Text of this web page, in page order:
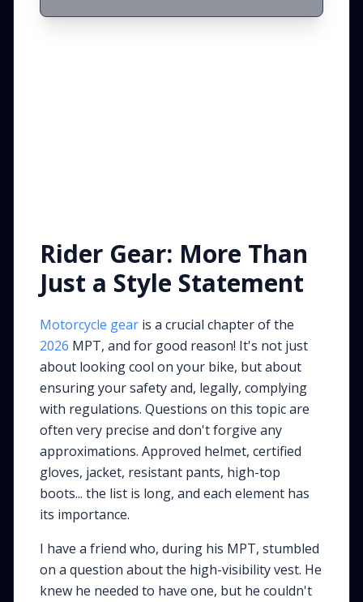
Rider Gear: More Than
Just a Style Statement
Motorcycle gear is a crucial chapter of the
2026 MPT, and for good reason! It's not just
about looking cool on your bike, but about
ensuring your safety and, legally, complying
with regulations. Questions on this topic are
often very precise and don't forgive any
approximations. Approved helmet, certified
gloves, jacket, resistant pants, high-top
boots... the list is long, and each element has
its importance.
I have a friend who, during his MPT, stumbled
on a question about the high-visibility vest. He
knew he needed to have one, but he couldn't